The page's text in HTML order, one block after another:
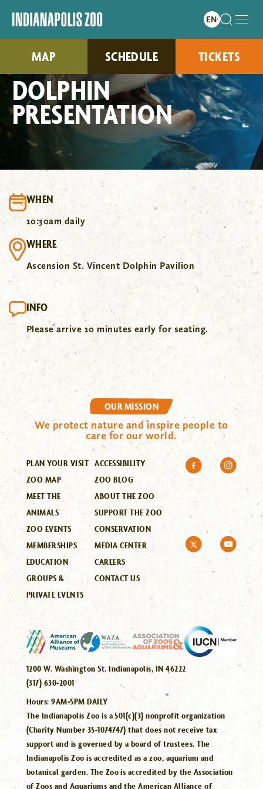
MAP SCHEDULE TICKETS
DOLPHIN
PRESENTATION
WHEN
10:30am daily
WHERE
Ascension St. Vincent Dolphin Pavilion
INFO
Please arrive 10 minutes early for seating.
OUR MISSION
We protect nature and inspire people to
care for our world.
PLAN YOUR VISIT
ZOO MAP
MEET THE
ANIMALS
ZOO EVENTS
MEMBERSHIPS
EDUCATION
GROUPS &
PRIVATE EVENTS
ACCESSIBILITY
ZOO BLOG
ABOUT THE ZOO
SUPPORT THE ZOO
CONSERVATION
MEDIA CENTER
CAREERS
CONTACT US
1200 W. Washington St. Indianapolis, IN 46222
(317) 630-2001
Hours:9AM-5PM DAILY
The Indianapolis Zoo is a 501(c)(3) nonprofit organization
(Charity Number 35-1074747) that does not receive tax
support and is governed by a board of trustees. The
Indianapolis Zoo is accredited as a zoo, aquarium and
botanical garden. The Zoo is accredited by the Association
of Zoos and Aquariums and the American Alliance of